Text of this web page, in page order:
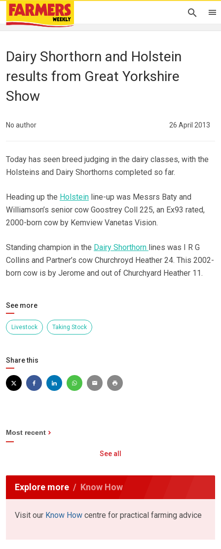
Dairy Shorthorn and Holstein
results from Great Yorkshire
Show
No author 26 April 2013
Today has seen breed judging in the dairy classes, with the
Holsteins and Dairy Shorthorns completed so far.
Heading up the Holstein line-up was Messrs Baty and
Williamson’s senior cow Goostrey Coll 225, an Ex93 rated,
2000-born cow by Kemview Vanetas Vision.
Standing champion in the Dairy Shorthorn lines was I R G
Collins and Partner’s cow Churchroyd Heather 24. This 2002-
born cow is by Jerome and out of Churchyard Heather 11.
See more
Livestock Taking Stock
Share this
Most recent
See all
Explore more Know How
Visit our Know How centre for practical farming advice